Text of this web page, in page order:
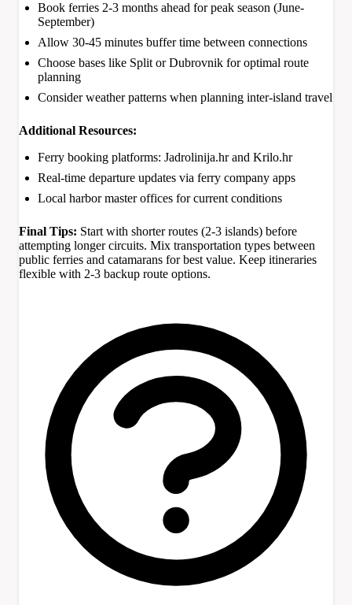
Book ferries 2-3 months ahead for peak season (June-
September)
Allow 30-45 minutes buffer time between connections
Choose bases like Split or Dubrovnik for optimal route
planning
Consider weather patterns when planning inter-island travel
Additional Resources:
Ferry booking platforms: Jadrolinija.hr and Krilo.hr
Real-time departure updates via ferry company apps
Local harbor master offices for current conditions
Final Tips: Start with shorter routes (2-3 islands) before
attempting longer circuits. Mix transportation types between
public ferries and catamarans for best value. Keep itineraries
flexible with 2-3 backup route options.